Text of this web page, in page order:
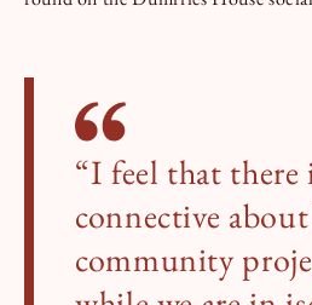
“I feel that there
connective
community